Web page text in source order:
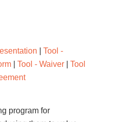
Tool -
| Tool - Waiver| Tool
program for